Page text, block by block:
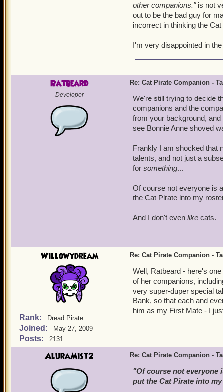
other companions."is not
out to be the bad guy for
incorrect in thinking the
I'm very disappointed in
Ratbeard
Developer
Re: Cat Pirate Companion -
We're still trying to decide
companions and the
from your background,
see Bonnie Anne shoved
Frankly I am shocked that
talents, and not just a
for something...
Of course not everyone is
the Cat Pirate into my
And I don't even like cats.
Willowydream
Rank: Dread Pirate
Joined: May 27, 2009
Posts: 2131
Re: Cat Pirate Companion -
Well, Ratbeard - here's
of her companions,
very super-duper special
Bank, so that each and
him as my First Mate - I
AluraMist2 Re: Cat Pirate Companion -
"Of course not everyone
put the Cat Pirate into